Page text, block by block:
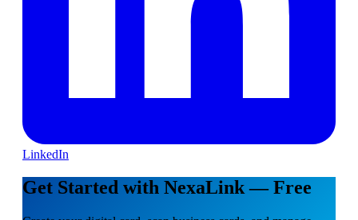
LinkedIn
Get Started with NexaLink — Free